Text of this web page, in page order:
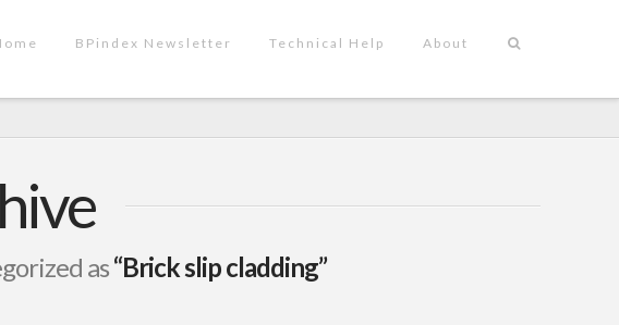
BPindex Newsletter Technical Help About
as“Brick slip cladding”